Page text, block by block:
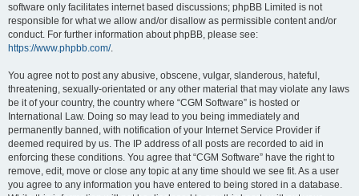
software only facilitates internet based discussions; phpBB Limited is not
responsible for what we allow and/or disallow as permissible content and/or
conduct. For further information about phpBB, please see:
https://www.phpbb.com/.
You agree not to post any abusive, obscene, vulgar, slanderous, hateful,
threatening, sexually-orientated or any other material that may violate any laws
be it of your country, the country where “CGM Software” is hosted or
International Law. Doing so may lead to you being immediately and
permanently banned, with notification of your Internet Service Provider if
deemed required by us. The IP address of all posts are recorded to aid in
enforcing these conditions. You agree that “CGM Software” have the right to
remove, edit, move or close any topic at any time should we see fit. As a user
you agree to any information you have entered to being stored in a database.